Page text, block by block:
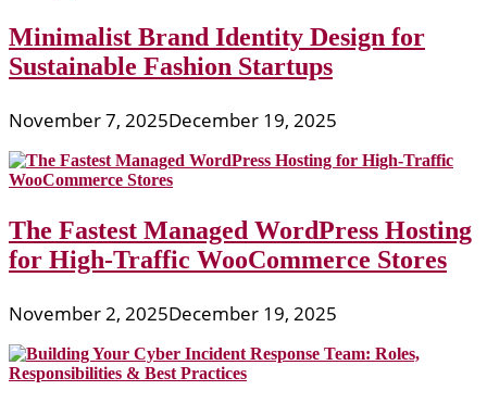
Minimalist Brand Identity Design for
Sustainable Fashion Startups
November 7, 2025December 19, 2025
The Fastest Managed WordPress Hosting
for High-Traffic WooCommerce Stores
November 2, 2025December 19, 2025